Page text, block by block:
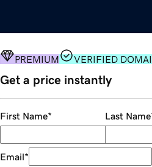
PREMIUM VERIFIED
Get a price instantly
First Name* Last Name
Email*